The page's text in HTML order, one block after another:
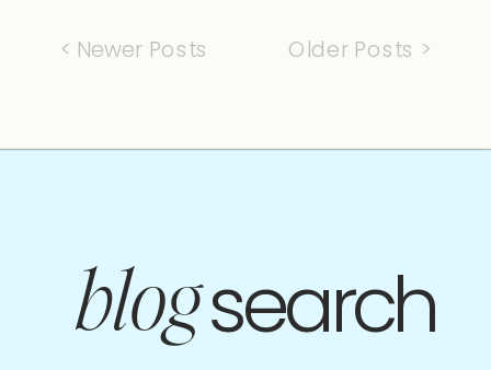
< Newer Posts Older Posts >
blogsearch